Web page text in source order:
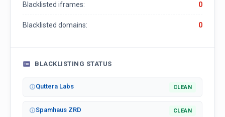
Blacklisted iframes: 0
Blacklisted domains: 0
BLACKLISTING STATUS
Quttera Labs CLEAN
Spamhaus ZRD CLEAN